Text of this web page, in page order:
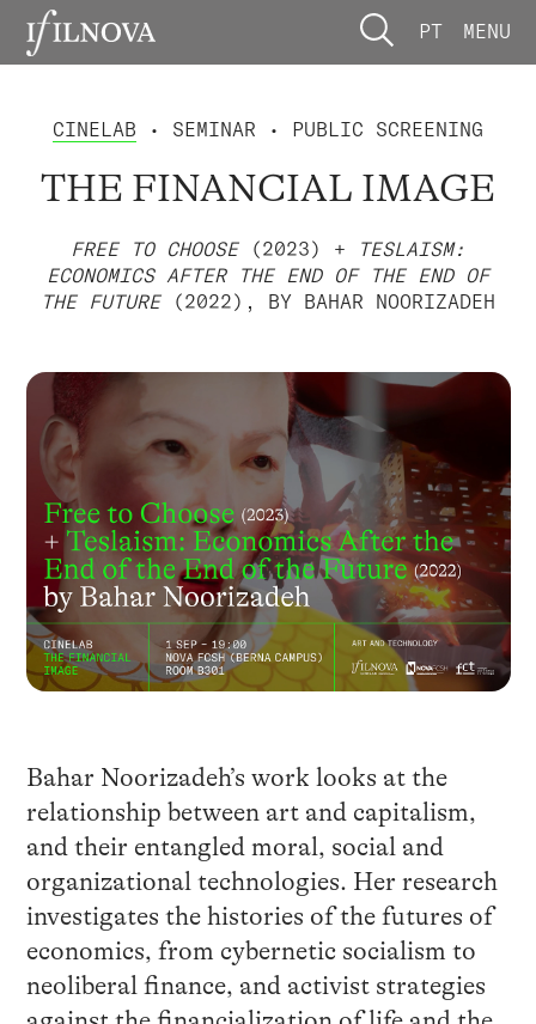
PT MENU
CINELAB • SEMINAR • PUBLIC SCREENING
THE FINANCIAL IMAGE
FREE TO CHOOSE(2023) +
TESLAISM:
ECONOMICS AFTER THE END OF THE END OF
THE FUTURE(2022), BY BAHAR NOORIZADEH
Bahar Noorizadeh’s work looks at the
relationship between art and capitalism,
and their entangled moral, social and
organizational technologies. Her research
investigates the histories of the futures of
economics, from cybernetic socialism to
neoliberal finance, and activist strategies